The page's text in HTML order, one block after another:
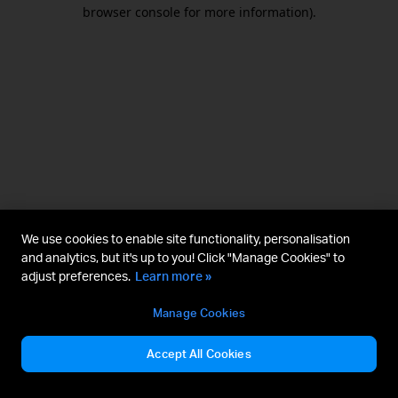
browser console for more information).
We use cookies to enable site functionality, personalisation
and analytics, but it's up to you! Click "Manage Cookies" to
adjust preferences. Learn more »
Manage Cookies
Accept All Cookies